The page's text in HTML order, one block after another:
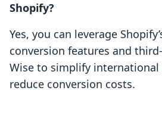
Shopify?
Yes, you can leverage
conversion features and
Wise to simplify
reduce conversion costs.